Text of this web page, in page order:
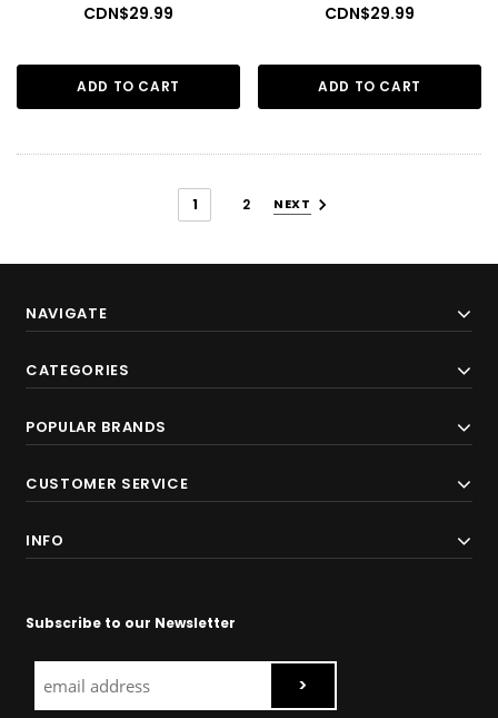
CDN$29.99
ADD TO CART
CDN$29.99
ADD TO CART
1 2 NEXT
NAVIGATE
CATEGORIES
POPULAR BRANDS
CUSTOMER SERVICE
INFO
Subscribe to our Newsletter